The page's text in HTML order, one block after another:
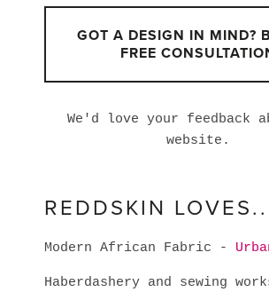
GOT A DESIGN IN MIND?
FREE
We'd love your feedback
website.
REDDSKIN
Modern African Fabric -
Haberdashery and sewing